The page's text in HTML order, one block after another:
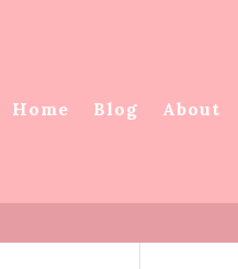
Home Blog About